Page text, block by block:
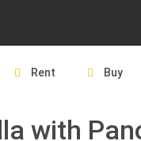
Rent Buy
with